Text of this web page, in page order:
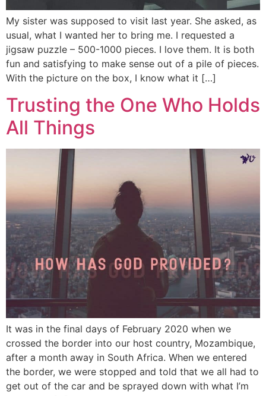
My sister was supposed to visit last year. She asked, as
usual, what I wanted her to bring me. I requested a
jigsaw puzzle – 500-1000 pieces. I love them. It is both
fun and satisfying to make sense out of a pile of pieces.
With the picture on the box, I know what it […]
Trusting the One Who Holds
All Things
It was in the final days of February 2020 when we
crossed the border into our host country, Mozambique,
after a month away in South Africa. When we entered
the border, we were stopped and told that we all had to
get out of the car and be sprayed down with what I’m